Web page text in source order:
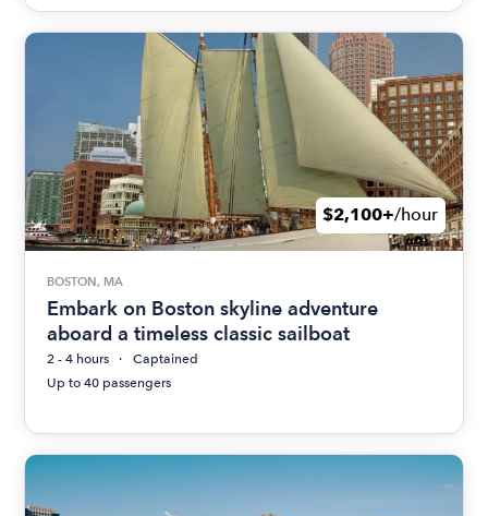
$2,100+/hour
BOSTON, MA
Embark on Boston skyline adventure
aboard a timeless classic sailboat
2 - 4 hours
Captained
Up to 40 passengers